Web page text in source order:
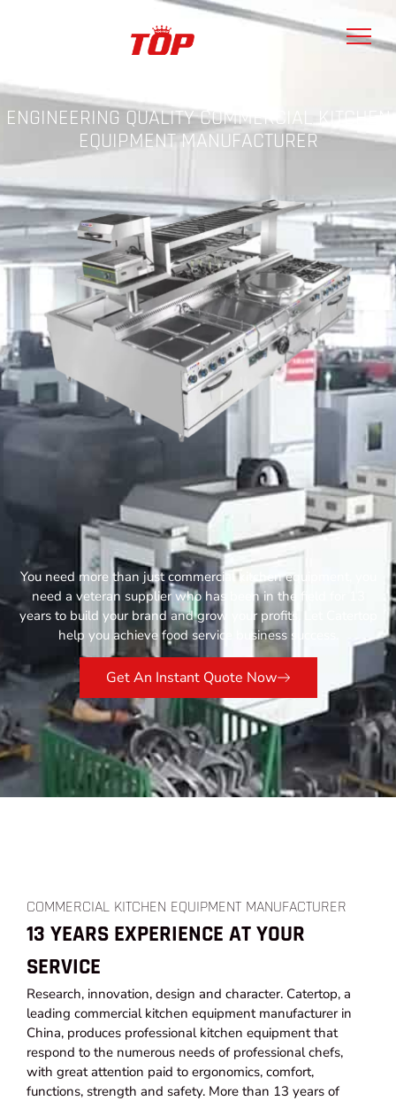
ENGINEERING QUALITY COMMERCIAL KITCHEN
EQUIPMENT MANUFACTURER
You need more than just commercial kitchen equipment, you
need a veteran supplier who has been in the field for 13
years to build your brand and grow your profits. Let Catertop
help you achieve food service business success.
Get An Instant Quote Now
COMMERCIAL KITCHEN EQUIPMENT MANUFACTURER
13 YEARS EXPERIENCE AT YOUR
SERVICE
Research, innovation, design and character. Catertop, a
leading commercial kitchen equipment manufacturer in
China, produces professional kitchen equipment that
respond to the numerous needs of professional chefs,
with great attention paid to ergonomics, comfort,
functions, strength and safety. More than 13 years of